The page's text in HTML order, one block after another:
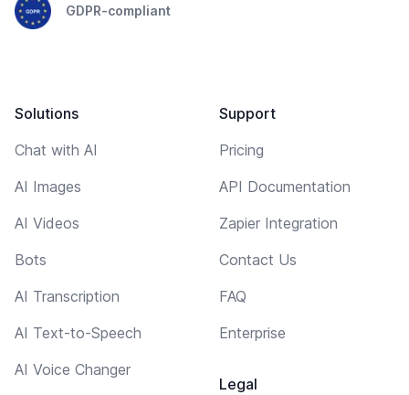
GDPR-compliant
Solutions
Chat with AI
AI Images
AI Videos
Bots
AI Transcription
AI Text-to-Speech
AI Voice Changer
Support
Pricing
API Documentation
Zapier Integration
Contact Us
FAQ
Enterprise
Legal